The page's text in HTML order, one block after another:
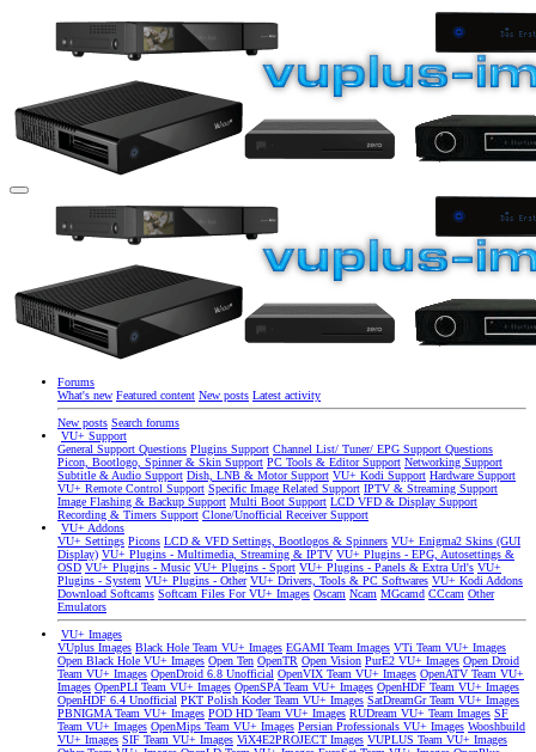
Forums
What's new Featured content New posts Latest activity
New posts Search forums
VU+ Support
General Support Questions Plugins Support Channel List/ Tuner/ EPG Support Questions
Picon, Bootlogo, Spinner & Skin Support PC Tools & Editor Support Networking Support
Subtitle & Audio Support Dish, LNB & Motor Support VU+ Kodi Support Hardware Support
VU+ Remote Control Support Specific Image Related Support IPTV & Streaming Support
Image Flashing & Backup Support Multi Boot Support LCD VFD & Display Support
Recording & Timers Support Clone/Unofficial Receiver Support
VU+ Addons
VU+ Settings Picons LCD & VFD Settings, Bootlogos & Spinners VU+ Enigma2 Skins (GUI
Display) VU+ Plugins - Multimedia, Streaming & IPTV VU+ Plugins - EPG, Autosettings &
OSD VU+ Plugins - Music VU+ Plugins - Sport VU+ Plugins - Panels & Extra Url's VU+
Plugins - System VU+ Plugins - Other VU+ Drivers, Tools & PC Softwares VU+ Kodi Addons
Download Softcams Softcam Files For VU+ Images Oscam Ncam MGcamd CCcam Other
Emulators
VU+ Images
VUplus Images Black Hole Team VU+ Images EGAMI Team Images VTi Team VU+ Images
Open Black Hole VU+ Images Open Ten OpenTR Open Vision PurE2 VU+ Images Open Droid
Team VU+ Images OpenDroid 6.8 Unofficial OpenVIX Team VU+ Images OpenATV Team VU+
Images OpenPLI Team VU+ Images OpenSPA Team VU+ Images OpenHDF Team VU+ Images
OpenHDF 6.4 Unofficial PKT Polish Koder Team VU+ Images SatDreamGr Team VU+ Images
PBNIGMA Team VU+ Images POD HD Team VU+ Images RUDream VU+ Team Images SF
Team VU+ Images OpenMips Team VU+ Images Persian Professionals VU+ Images Wooshbuild
VU+ Images SIF Team VU+ Images ViX4E2PROJECT Images VUPLUS Team VU+ Images